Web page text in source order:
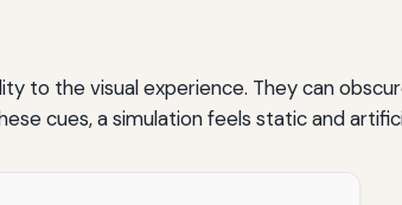
to the visual experience. They can
cues, a simulation feels static and